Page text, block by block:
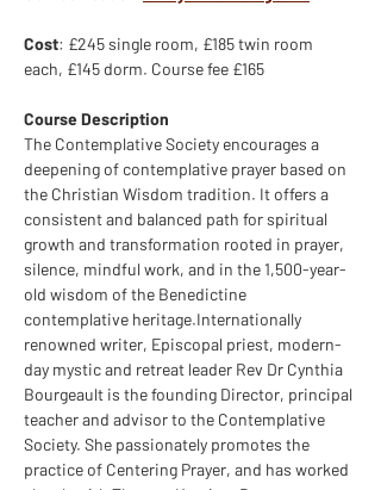
Cost: £245 single room, £185 twin room
each, £145 dorm. Course fee £165
Course Description
The Contemplative Society encourages a
deepening of contemplative prayer based on
the Christian Wisdom tradition. It offers a
consistent and balanced path for spiritual
growth and transformation rooted in prayer,
silence, mindful work, and in the 1,500-year-
old wisdom of the Benedictine
contemplative heritage.Internationally
renowned writer, Episcopal priest, modern-
day mystic and retreat leader Rev Dr Cynthia
Bourgeault is the founding Director, principal
teacher and advisor to the Contemplative
Society. She passionately promotes the
practice of Centering Prayer, and has worked